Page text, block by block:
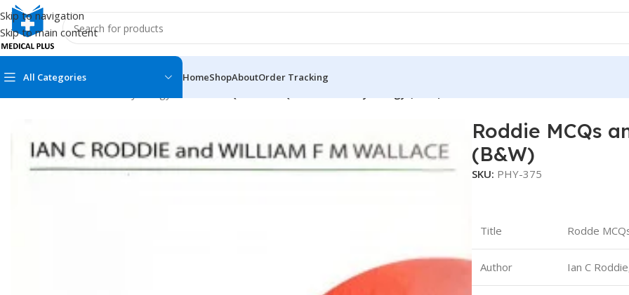
Skip to navigation
Skip to main content
All Categories
MEDICAL BOOKS
100 Cases Series
MEDICAL BOOKS
Emergencies Series
MEDICAL BOOKS
Lecture Notes
Medical Dictionary
Medical Plus Publication
Medical Research
HomeShopAboutOrder Tracking
Roddie MCQs
(B&W)
SKU: PHY-375
Title Rodde
Author Ian C